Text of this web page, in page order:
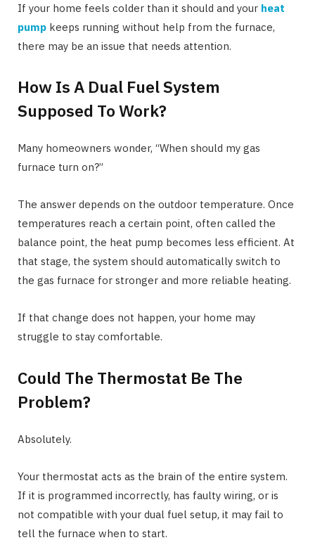
If your home feels colder than it should and your heat
pump keeps running without help from the furnace,
there may be an issue that needs attention.
How Is A Dual Fuel System
Supposed To Work?
Many homeowners wonder, “When should my gas
furnace turn on?”
The answer depends on the outdoor temperature. Once
temperatures reach a certain point, often called the
balance point, the heat pump becomes less efficient. At
that stage, the system should automatically switch to
the gas furnace for stronger and more reliable heating.
If that change does not happen, your home may
struggle to stay comfortable.
Could The Thermostat Be The
Problem?
Absolutely.
Your thermostat acts as the brain of the entire system.
If it is programmed incorrectly, has faulty wiring, or is
not compatible with your dual fuel setup, it may fail to
tell the furnace when to start.